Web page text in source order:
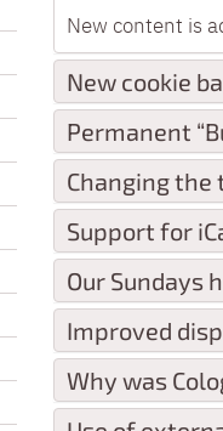
New content is
New cookie
Permanent
Changing
Support for
Our Sundays
Improved
Why was